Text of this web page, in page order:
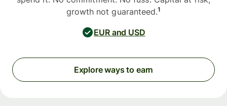
growth not guaranteed.1
EUR and USD
Explore ways to earn